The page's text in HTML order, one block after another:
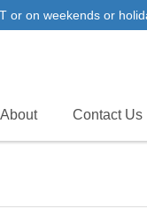
or on weekends or
About Contact Us